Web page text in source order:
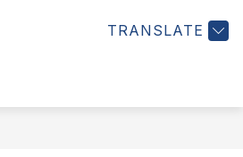
TRANSLATE